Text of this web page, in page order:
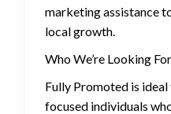
marketing assistance
local growth.
Who We’re Looking For
Fully Promoted is
focused individuals